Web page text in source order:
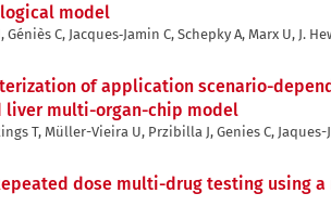
model
C, Jacques‐Jamin C, Schepky A, Marx U, J.
of application scenario-
liver multi-organ-chip model
T, Müller-Vieira U, Przibilla J, Genies C,
dose multi-drug testing using